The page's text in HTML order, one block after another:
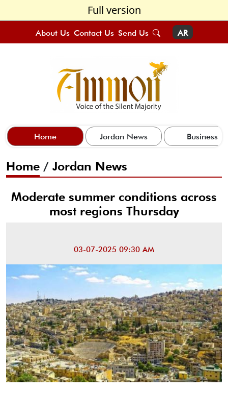
Full version
About Us Contact Us Send Us AR
Home Jordan News Business
Home / Jordan News
Moderate summer conditions across
most regions Thursday
03-07-2025 09:30 AM